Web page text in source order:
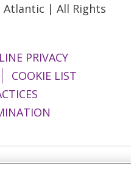
| All Rights
PRIVACY
COOKIE LIST